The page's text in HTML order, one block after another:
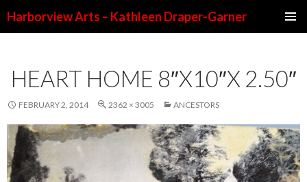
Harborview Arts – Kathleen Draper-Garner
HEART HOME 8″X10″X 2.50″
FEBRUARY 2, 2014 2362 × 3005 ANCESTORS